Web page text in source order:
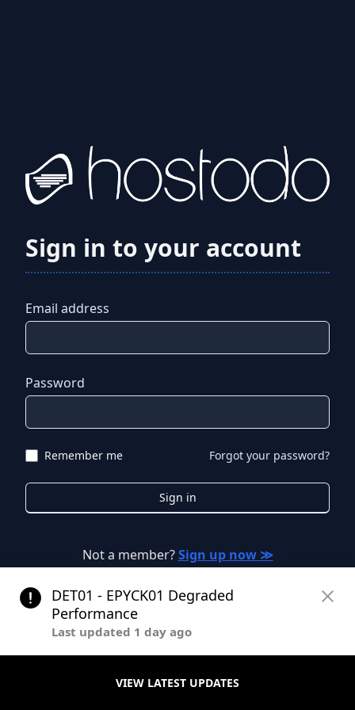
Sign in to your account
Email address
Password
Remember me Forgot your password?
Sign in
Not a member? Sign up now ≫